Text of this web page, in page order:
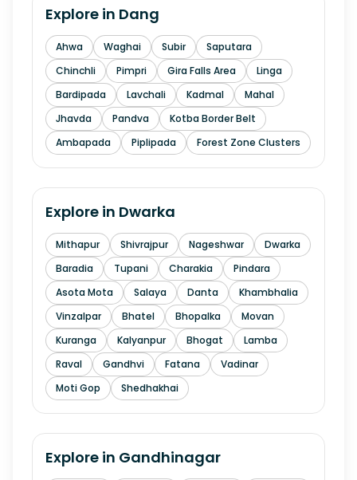
Explore in Dang
Ahwa Waghai Subir
Saputara
Chinchli
Pimpri Gira Falls Area
Linga
Bardipada
Lavchali Kadmal
Mahal
Jhavda
Pandva
Kotba Border Belt
Ambapada
Piplipada Forest Zone Clusters
Explore in Dwarka
Mithapur Shivrajpur Nageshwar
Dwarka
Baradia
Tupani Charakia
Pindara
Asota Mota
Salaya Danta
Khambhalia
Vinzalpar
Bhatel Bhopalka
Movan
Kuranga
Kalyanpur Bhogat
Lamba
Raval
Gandhvi Fatana
Vadinar
Moti Gop
Shedhakhai
Explore in Gandhinagar